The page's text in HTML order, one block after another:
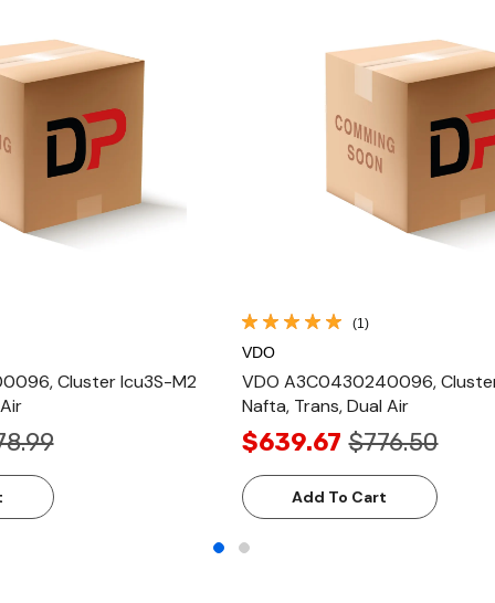
Cluster Icu3S-M2
(1)
VDO
VDO A3C0430240096,
Nafta, Trans, Dual Air
$639.67 $776.50
Add To Cart